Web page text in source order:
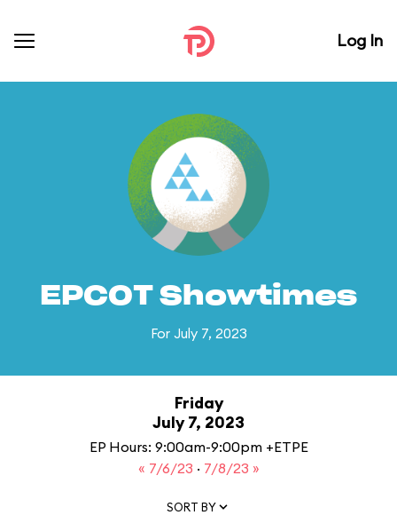
Log In
EPCOT Showtimes
For July 7, 2023
Friday
July 7, 2023
EP Hours: 9:00am-9:00pm +ETPE
« 7/6/23 · 7/8/23 »
SORT BY